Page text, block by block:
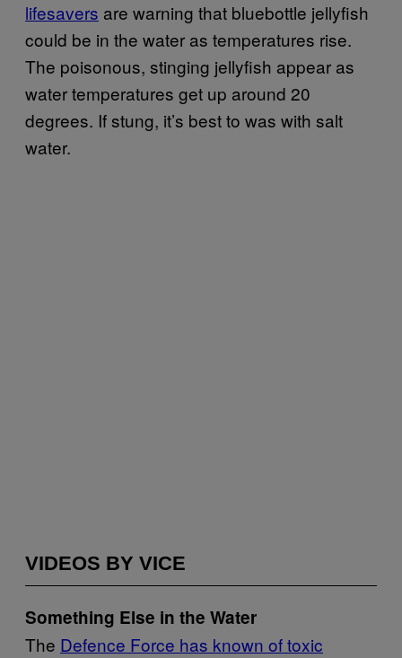
lifesavers are warning that bluebottle jellyfish
could be in the water as temperatures rise.
The poisonous, stinging jellyfish appear as
water temperatures get up around 20
degrees. If stung, it’s best to was with salt
water.
VIDEOS BY VICE
Something Else in the Water
The Defence Force has known of toxic